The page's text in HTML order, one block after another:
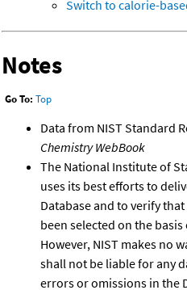
Switch to calorie-
Notes
Go To: Top
Data from NIST Standard
Chemistry WebBook
The National Institute of
uses its best efforts to
Database and to verify
been selected on the
However, NIST makes no
shall not be liable for any
errors or omissions in the